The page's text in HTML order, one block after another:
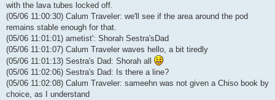
with the lava tubes locked off.
(05/06 11:00:30) Calum Traveler: we'll see if the area around the pod
remains stable enough for that.
(05/06 11:01:01) ametist': Shorah Sestra'sDad
(05/06 11:01:07) Calum Traveler waves hello, a bit tiredly
(05/06 11:01:13) Sestra's Dad: Shorah all
(05/06 11:02:06) Sestra's Dad: Is there a line?
(05/06 11:02:08) Calum Traveler: sameehn was not given a Chiso book by
choice, as I understand